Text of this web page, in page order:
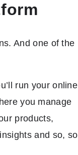
And one of the
run your online
you manage
products,
and so, so